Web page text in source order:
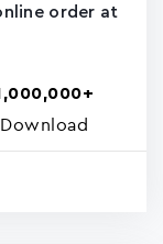
order at
Download